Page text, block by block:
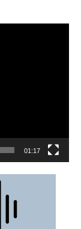
01:17